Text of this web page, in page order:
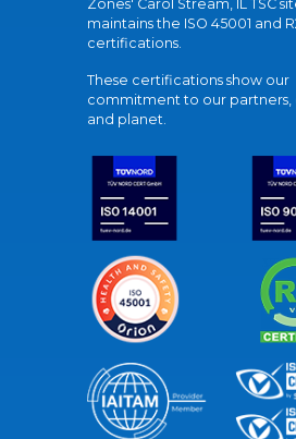
Zones' Carol Stream, IL TSC
maintains the ISO 45001 and
certifications.
These certifications show our
commitment to our partners,
and planet.